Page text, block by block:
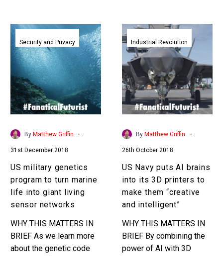
US
military
genetics
program
to
turn
marine
life
into
living
sensor
networks
Security and Privacy
By Matthew Griffin -
31st December 2018
US military genetics
program to turn marine
life into giant living
sensor networks
WHY THIS MATTERS IN
BRIEF As we learn more
about the genetic code
US
Navy
puts
AI
brains
into
its
3D
printers
make
them
“creative
and
intelligent”
Industrial Revolution
By Matthew Griffin -
26th October 2018
US Navy puts AI brains
into its 3D printers to
make them “creative
and intelligent”
WHY THIS MATTERS IN
BRIEF By combining the
power of AI with 3D